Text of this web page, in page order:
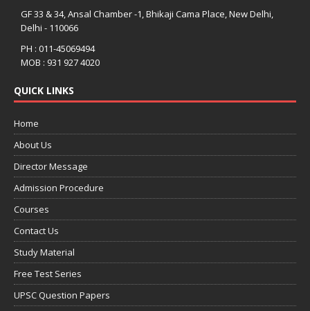
GF 33 & 34, Ansal Chamber -1, Bhikaji Cama Place, New Delhi,
Delhi - 110066
PH : 011-45069494
MOB : 931 927 4020
QUICK LINKS
Home
About Us
Director Message
Admission Procedure
Courses
Contact Us
Study Material
Free Test Series
UPSC Question Papers